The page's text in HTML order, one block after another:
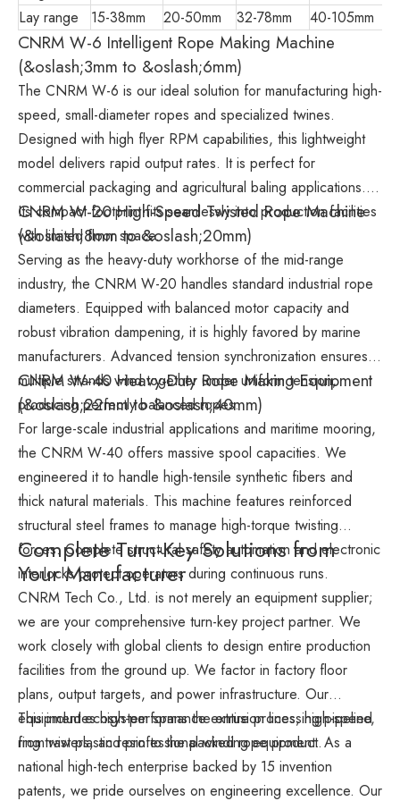
Lay range
15-38mm 20-50mm 32-78mm 40-105mm
CNRM W-6 Intelligent Rope Making Machine
(&oslash;3mm to &oslash;6mm)
The CNRM W-6 is our ideal solution for manufacturing high-
speed, small-diameter ropes and specialized twines.
Designed with high flyer RPM capabilities, this lightweight
model delivers rapid output rates. It is perfect for
commercial packaging and agricultural baling applications.
Its compact footprint fits seamlessly into production facilities
with limited floor space.
CNRM W-20 High-Speed Twisted Rope Machine
(&oslash;8mm to &oslash;20mm)
Serving as the heavy-duty workhorse of the mid-range
industry, the CNRM W-20 handles standard industrial rope
diameters. Equipped with balanced motor capacity and
robust vibration dampening, it is highly favored by marine
manufacturers. Advanced tension synchronization ensures
multiple strands wind together under uniform tension,
producing perfectly balanced ropes.
CNRM W-40 Heavy-Duty Rope Making Equipment
(&oslash;22mm to &oslash;40mm)
For large-scale industrial applications and maritime mooring,
the CNRM W-40 offers massive spool capacities. We
engineered it to handle high-tensile synthetic fibers and
thick natural materials. This machine features reinforced
structural steel frames to manage high-torque twisting
forces. Complete structural safety automation and electronic
interlocks protect operators during continuous runs.
Complete Turn-Key Solutions from
Your Manufacturer
CNRM Tech Co., Ltd. is not merely an equipment supplier;
we are your comprehensive turn-key project partner. We
work closely with global clients to design entire production
facilities from the ground up. We factor in factory floor
plans, output targets, and power infrastructure. Our
equipment ecosystem spans the entire processing pipeline,
from raw plastic resin to the packed rope product.
This includes high-performance extrusion lines, high-speed
ring twisters, and professional winding equipment. As a
national high-tech enterprise backed by 15 invention
patents, we pride ourselves on engineering excellence. Our